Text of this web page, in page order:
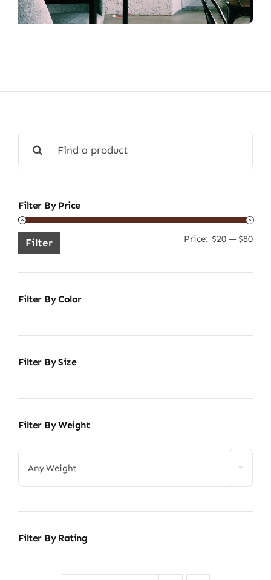
for:
Filter By Price
Min
Filter Price: $20— $80
Filter By Color
Filter By Size
Filter By Weight
Any Weight
Filter By Rating